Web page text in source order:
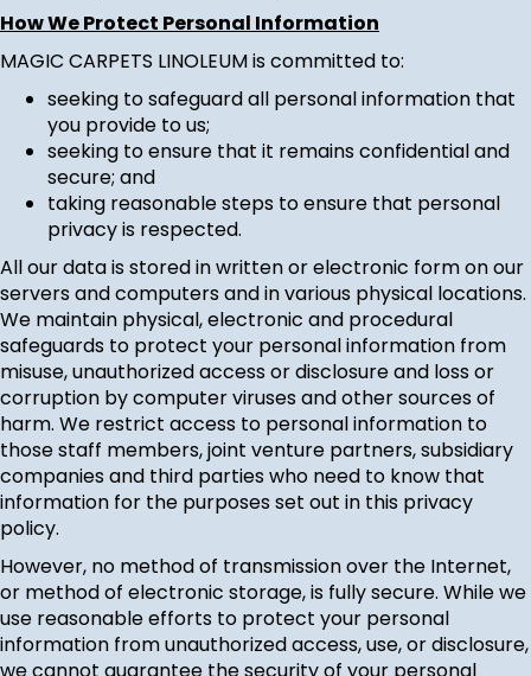
How We Protect Personal Information
MAGIC CARPETS LINOLEUM is committed to:
seeking to safeguard all personal information that
you provide to us;
seeking to ensure that it remains confidential and
secure; and
taking reasonable steps to ensure that personal
privacy is respected.
All our data is stored in written or electronic form on our
servers and computers and in various physical locations.
We maintain physical, electronic and procedural
safeguards to protect your personal information from
misuse, unauthorized access or disclosure and loss or
corruption by computer viruses and other sources of
harm. We restrict access to personal information to
those staff members, joint venture partners, subsidiary
companies and third parties who need to know that
information for the purposes set out in this privacy
policy.
However, no method of transmission over the Internet,
or method of electronic storage, is fully secure. While we
use reasonable efforts to protect your personal
information from unauthorized access, use, or disclosure,
we cannot guarantee the security of your personal